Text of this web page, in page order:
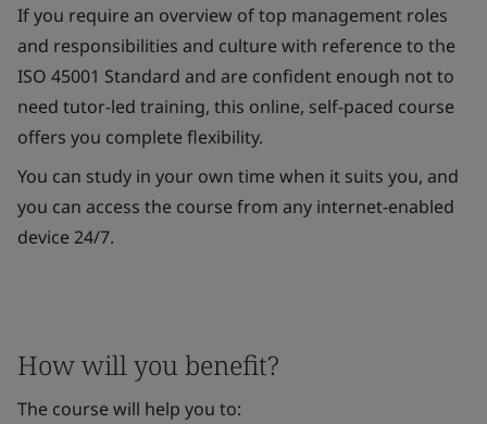
If you require an overview of top management roles
and responsibilities and culture with reference to the
ISO 45001 Standard and are confident enough not to
need tutor-led training, this online, self-paced course
offers you complete flexibility.
You can study in your own time when it suits you, and
you can access the course from any internet-enabled
device 24/7.
How will you benefit?
The course will help you to: